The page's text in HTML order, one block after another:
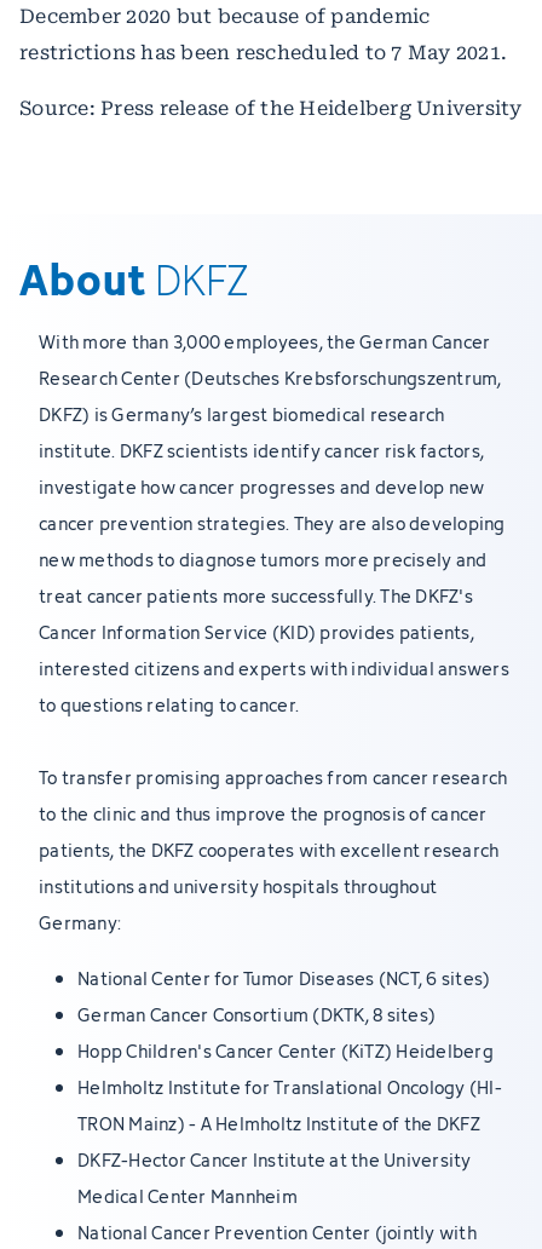
December 2020 but because of pandemic
restrictions has been rescheduled to 7 May 2021.
Source: Press release of the Heidelberg University
About DKFZ
With more than 3,000 employees, the German Cancer
Research Center (Deutsches Krebsforschungszentrum,
DKFZ) is Germany’s largest biomedical research
institute. DKFZ scientists identify cancer risk factors,
investigate how cancer progresses and develop new
cancer prevention strategies. They are also developing
new methods to diagnose tumors more precisely and
treat cancer patients more successfully. The DKFZ's
Cancer Information Service (KID) provides patients,
interested citizens and experts with individual answers
to questions relating to cancer.
To transfer promising approaches from cancer research
to the clinic and thus improve the prognosis of cancer
patients, the DKFZ cooperates with excellent research
institutions and university hospitals throughout
Germany:
National Center for Tumor Diseases (NCT, 6 sites)
German Cancer Consortium (DKTK, 8 sites)
Hopp Children's Cancer Center (KiTZ) Heidelberg
Helmholtz Institute for Translational Oncology (HI-
TRON Mainz) - A Helmholtz Institute of the DKFZ
DKFZ-Hector Cancer Institute at the University
Medical Center Mannheim
National Cancer Prevention Center (jointly with